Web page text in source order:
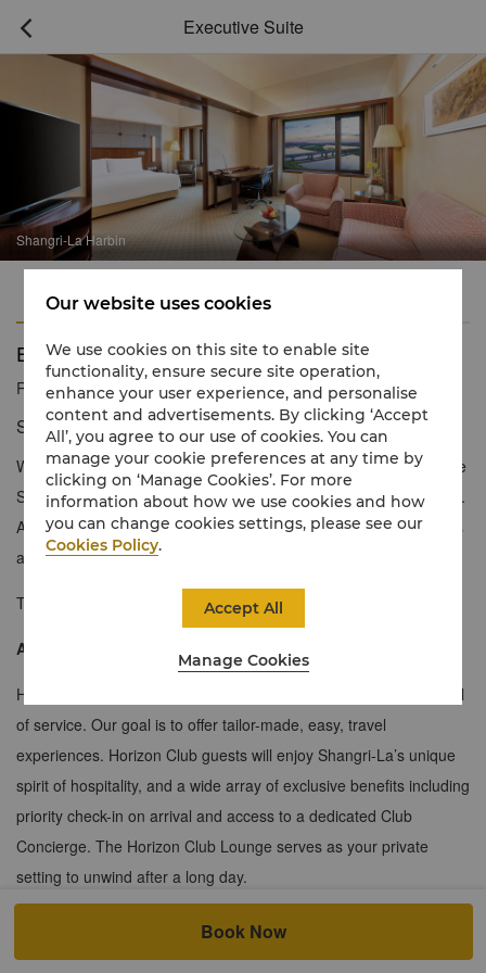
 Executive Suite
Shangri-La Harbin
Features
Executive Suite
Reservation number 1 866 565 5050
Stunning views and spacious comfort
With high ceilings and panoramic city or river views, the Executive
Suites provide space, comfort and a full array of luxury amenities.
A separate lounge is furnished in appealing natural hues and has
a dedicated work area for business travellers to stay productive.
Twin Suites are available on smoking floors only.
About the Horizon Club
Horizon Club guests will enjoy an attentive and personalised level
of service. Our goal is to offer tailor-made, easy, travel
experiences. Horizon Club guests will enjoy Shangri-La’s unique
spirit of hospitality, and a wide array of exclusive benefits including
priority check-in on arrival and access to a dedicated Club
Concierge. The Horizon Club Lounge serves as your private
setting to unwind after a long day.
Book Now
Our website uses cookies
We use cookies on this site to enable site
functionality, ensure secure site operation,
enhance your user experience, and personalise
content and advertisements. By clicking ‘Accept
All’, you agree to our use of cookies. You can
manage your cookie preferences at any time by
clicking on ‘Manage Cookies’. For more
information about how we use cookies and how
you can change cookies settings, please see our
Cookies Policy.
Manage Cookies
Accept All